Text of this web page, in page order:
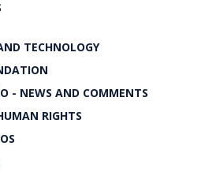
TECHNOLOGY
- NEWS AND COMMENTS
RIGHTS